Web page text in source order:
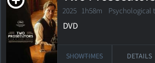
2025 1h58m Psychological
DVD
SHOWTIMES DETAILS